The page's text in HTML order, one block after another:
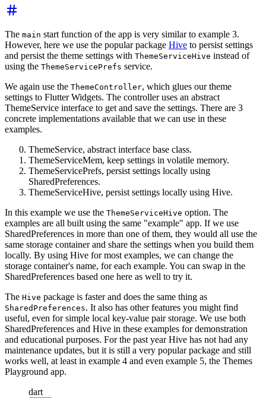
The main start function of the app is very similar to example 3.
However, here we use the popular package Hive to persist settings
and persist the theme settings with ThemeServiceHive instead of
using the ThemeServicePrefs service.
We again use the ThemeController, which glues our theme
settings to Flutter Widgets. The controller uses an abstract
ThemeService interface to get and save the settings. There are 3
concrete implementations available that we can use in these
examples.
ThemeService, abstract interface base class.
ThemeServiceMem, keep settings in volatile memory.
ThemeServicePrefs, persist settings locally using
SharedPreferences.
ThemeServiceHive, persist settings locally using Hive.
In this example we use the ThemeServiceHive option. The
examples are all built using the same "example" app. If we use
SharedPreferences in more than one of them, they would all use the
same storage container and share the settings when you build them
locally. By using Hive for most examples, we can change the
storage container's name, for each example. You can swap in the
SharedPreferences based one here as well to try it.
The Hive package is faster and does the same thing as
SharedPreferences. It also has other features you might find
useful, even for simple local key-value pair storage. We use both
SharedPreferences and Hive in these examples for demonstration
and educational purposes. For the past year Hive has not had any
maintenance updates, but it is still a very popular package and still
works well, at least in example 4 and even example 5, the Themes
Playground app.
dart